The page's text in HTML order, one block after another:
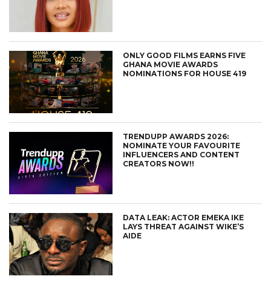
ONLY GOOD FILMS EARNS FIVE
GHANA MOVIE AWARDS
NOMINATIONS FOR HOUSE 419
TRENDUPP AWARDS 2026:
NOMINATE YOUR FAVOURITE
INFLUENCERS AND CONTENT
CREATORS NOW!!
DATA LEAK: ACTOR EMEKA IKE
LAYS THREAT AGAINST WIKE’S
AIDE